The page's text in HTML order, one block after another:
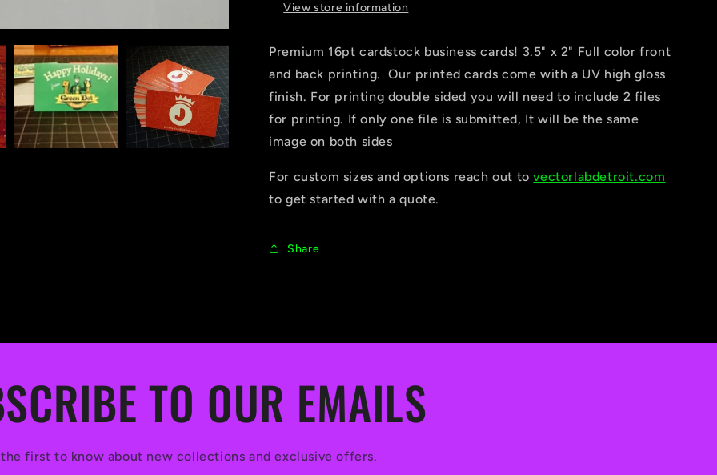
View store information
Premium 16pt cardstock business cards! 3.5" x 2" Full color front
and back printing. Our printed cards come with a UV high gloss
finish. For printing double sided you will need to include 2 files
for printing. If only one file is submitted, It will be the same
image on both sides
For custom sizes and options reach out tovectorlabdetroit.com
to get started with a quote.
Share
TO OUR EMAILS
first to know about new collections and exclusive offers.